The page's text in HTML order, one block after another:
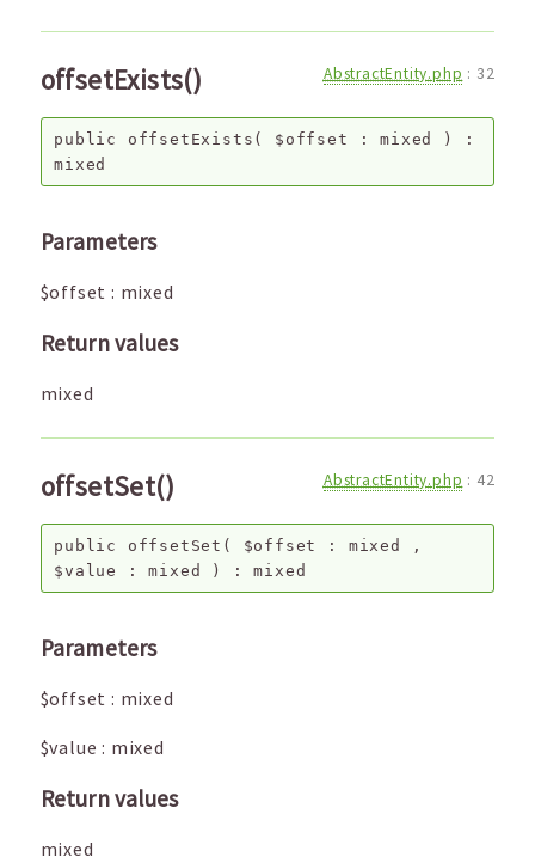
offsetExists() AbstractEntity.php : 32
public offsetExists ( $offset :mixed
) :
mixed
Parameters
$offset : mixed
Return values
mixed
offsetSet() AbstractEntity.php : 42
public offsetSet ( $offset : mixed
,
$value
:mixed ) :mixed
Parameters
$offset : mixed
$value : mixed
Return values
mixed